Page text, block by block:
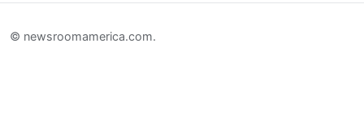
© newsroomamerica.com.